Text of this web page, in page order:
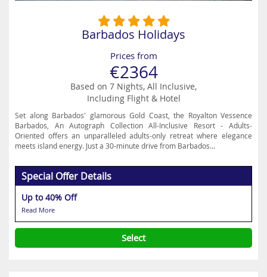
Barbados Holidays
Prices from
€2364
Based on 7 Nights, All Inclusive,
Including Flight & Hotel
Set along Barbados' glamorous Gold Coast, the Royalton Vessence
Barbados, An Autograph Collection All-Inclusive Resort - Adults-
Oriented offers an unparalleled adults-only retreat where elegance
meets island energy. Just a 30-minute drive from Barbados...
Special Offer Details
Up to 40% Off
Read More
Select